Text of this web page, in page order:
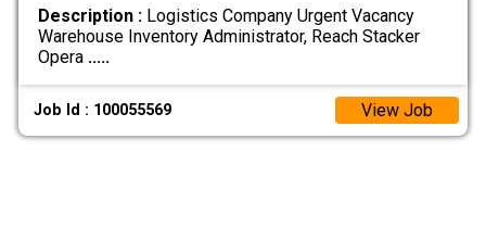
Description :Logistics Company Urgent Vacancy
Warehouse Inventory Administrator, Reach Stacker
Opera .....
Job Id : 100055569 View Job